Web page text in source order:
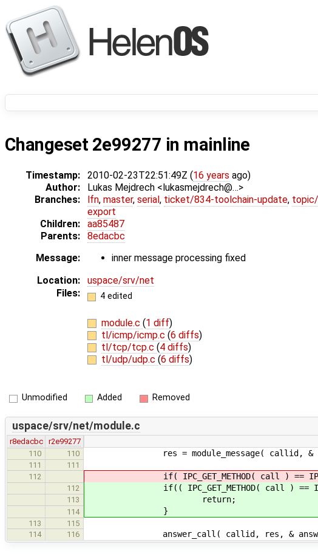
Changeset 2e99277 in mainline
Timestamp: 2010-02-23T22:51:49Z (16 years ago)
Author:
Lukas Mejdrech <lukasmejdrech@…>
Branches:
lfn, master, serial , ticket/834-toolchain-update,
export
Children:
aa85487
Parents:
8edacbc
Message:
inner message processing fixed
Location:
uspace/srv/net
Files:
4 edited
module.c (1 diff)
tl/icmp/icmp.c (6 diffs)
tl/tcp/tcp.c (4 diffs)
tl/udp/udp.c (6 diffs)
Unmodified Added Removed
uspace/srv/net/module.c
r8edacbc
r2e99277
110
110 res = module_message( callid, & call,
111
111
112
if( IPC_GET_METHOD( call ) ==
112 if(( IPC_GET_METHOD( call ) ==
113 return;
114 }
113
115
114
116 answer_call( callid, res, & answer,